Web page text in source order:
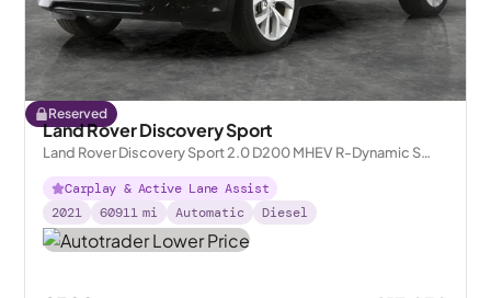
Reserved
Land Rover Discovery Sport
Land Rover Discovery Sport 2.0 D200 MHEV R-Dynamic S
Plus 4WD
Carplay & Active Lane Assist
2021
60911 mi Automatic Diesel